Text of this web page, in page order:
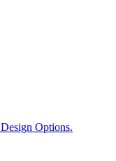
Options.